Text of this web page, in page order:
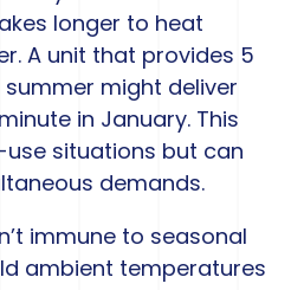
longer to heat
A unit that provides 5
might deliver
in January. This
situations but can
demands.
immune to seasonal
ambient temperatures